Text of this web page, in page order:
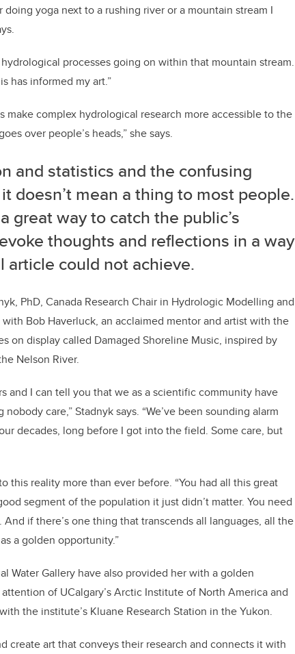
yoga next to a rushing river or a mountain stream I
processes going on within that mountain stream.
has informed my art.”
make complex hydrological research more accessible to the
over people’s heads,” she says.
and statistics and the confusing
doesn’t mean a thing to most people.
great way to catch the public’s
thoughts and reflections in a way
article could not achieve.
PhD, Canada Research Chair in Hydrologic Modelling and
Bob Haverluck, an acclaimed mentor and artist with the
on display called Damaged Shoreline Music, inspired by
Nelson River.
and I can tell you that we as a scientific community have
care,” Stadnyk says. “We’ve been sounding alarm
decades, long before I got into the field. Some care, but
this reality more than ever before. “You had all this great
segment of the population it just didn’t matter. You need
if there’s one thing that transcends all languages, all the
a golden opportunity.”
Water Gallery have also provided her with a golden
of UCalgary’s Arctic Institute of North America and
the institute’s Kluane Research Station in the Yukon.
create art that conveys their research and connects it with